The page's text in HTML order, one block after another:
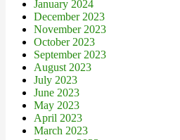
January 2024
December 2023
November 2023
October 2023
September 2023
August 2023
July 2023
June 2023
May 2023
April 2023
March 2023